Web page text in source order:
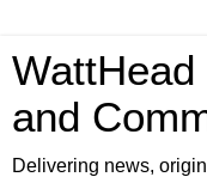
and
Delivering news,